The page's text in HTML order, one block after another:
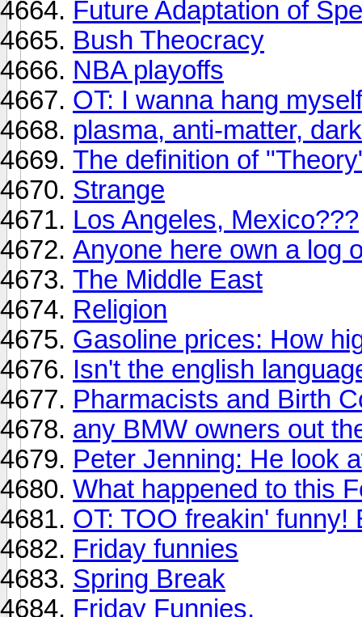
Future Adaptation of
Bush Theocracy
NBA playoffs
OT: I wanna hang
plasma, anti-matter,
The definition of
Strange
Los Angeles, Mexico???
Anyone here own a log
The Middle East
Religion
Gasoline prices: How
Isn't the english
Pharmacists and Birth
any BMW owners out
Peter Jenning: He look
What happened to this
OT: TOO freakin'
Friday funnies
Spring Break
Friday Funnies.